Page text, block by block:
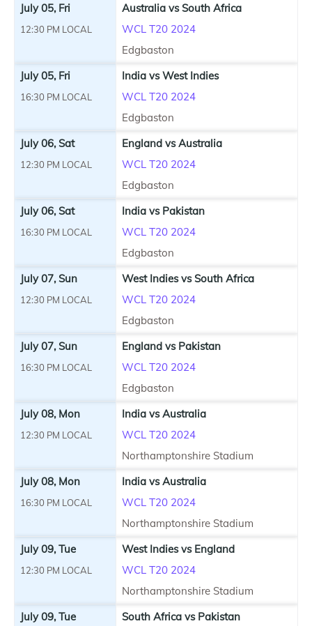
July 05, Fri
12:30 PM LOCAL
Australia vs South Africa
WCL T20 2024
Edgbaston
July 05, Fri
16:30 PM LOCAL
India vs West Indies
WCL T20 2024
Edgbaston
July 06, Sat
12:30 PM LOCAL
England vs Australia
WCL T20 2024
Edgbaston
July 06, Sat
16:30 PM LOCAL
India vs Pakistan
WCL T20 2024
Edgbaston
July 07, Sun
12:30 PM LOCAL
West Indies vs South Africa
WCL T20 2024
Edgbaston
July 07, Sun
16:30 PM LOCAL
England vs Pakistan
WCL T20 2024
Edgbaston
July 08, Mon
12:30 PM LOCAL
India vs Australia
WCL T20 2024
Northamptonshire Stadium
July 08, Mon
16:30 PM LOCAL
India vs Australia
WCL T20 2024
Northamptonshire Stadium
July 09, Tue
12:30 PM LOCAL
West Indies vs England
WCL T20 2024
Northamptonshire Stadium
July 09, Tue
South Africa vs Pakistan